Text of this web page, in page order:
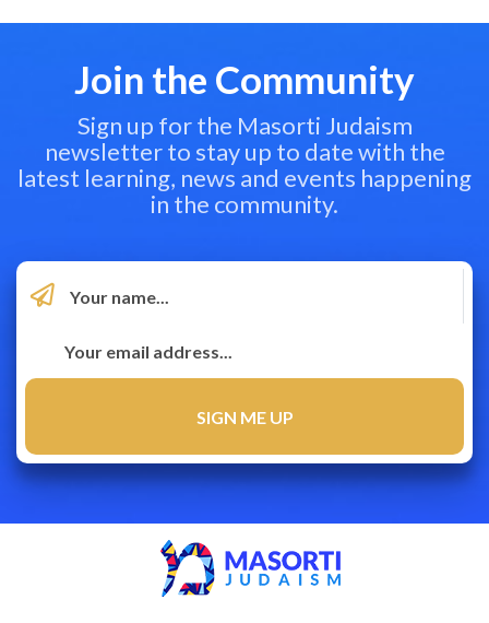
Join the Community
Sign up for the Masorti Judaism
newsletter to stay up to date with the
latest learning, news and events happening
in the community.